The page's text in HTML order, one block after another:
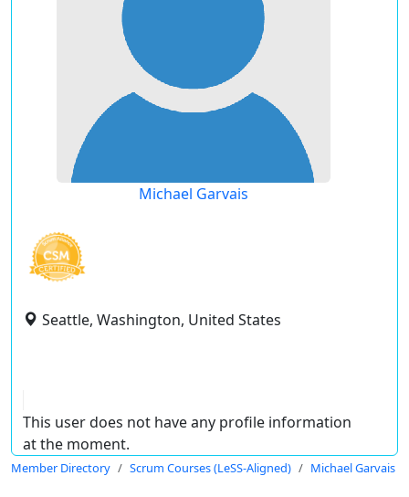
Michael Garvais
Seattle, Washington, United States
This user does not have any profile information
at the moment.
Member Directory Scrum Courses (LeSS-Aligned) Michael Garvais